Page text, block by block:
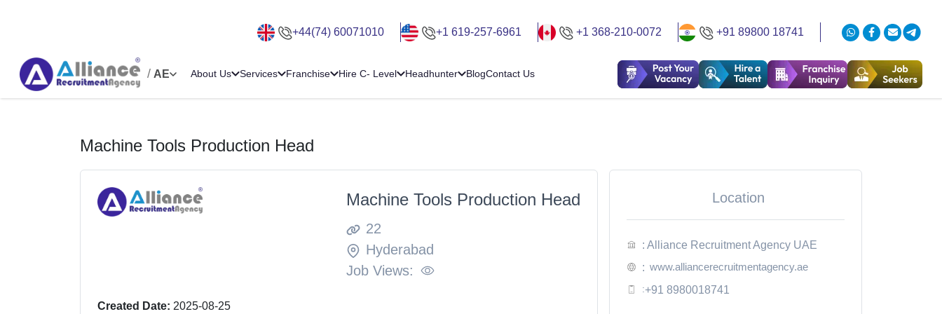
+44(74) 60071010 +1 619-257-6961 +1 368-210-0072 +91 89800 18741
/ AE About Us Services Franchise Hire C- Level Headhunter BlogContact Us
Machine Tools Production Head
Machine Tools Production Head
22
Hyderabad
Job Views:
Created Date: 2025-08-25
Location
: Alliance Recruitment Agency UAE
: www.alliancerecruitmentagency.ae
:+91 8980018741